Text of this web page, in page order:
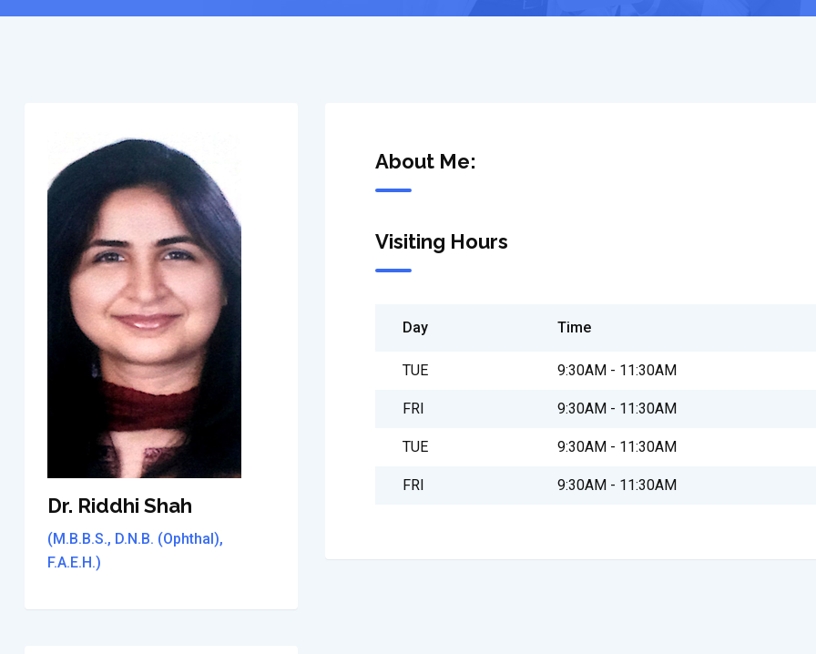
About Me:
Visiting Hours
Day Time
TUE 9:30AM - 11:30AM
FRI 9:30AM - 11:30AM
TUE 9:30AM - 11:30AM
FRI 9:30AM - 11:30AM
Dr. Riddhi Shah
(M.B.B.S., D.N.B. (Ophthal),
F.A.E.H.)